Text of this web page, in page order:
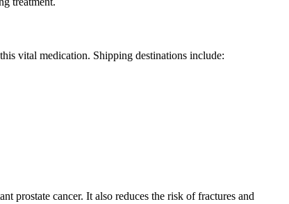
vital medication. Shipping destinations include:
prostate cancer. It also reduces the risk of fractures and